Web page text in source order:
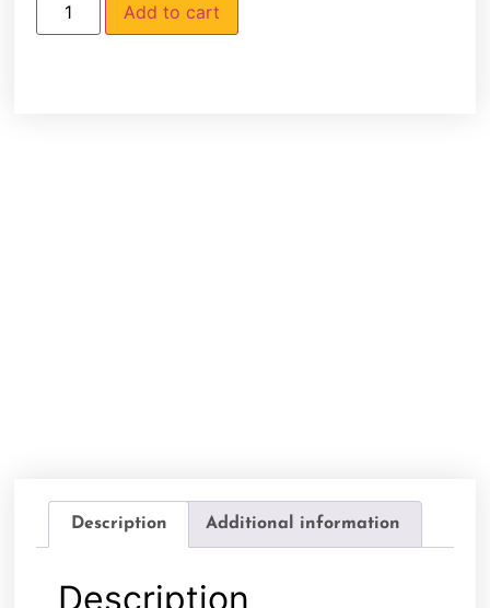
Add to cart
Description Additional information
Description